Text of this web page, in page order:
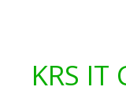
KRS